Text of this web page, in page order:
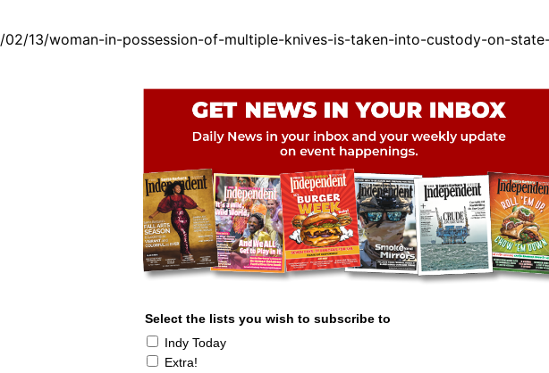
13/woman-in-possession-of-multiple-knives-is-taken-into-custody-on-
Select the lists you wish to subscribe to
Indy Today
Extra!